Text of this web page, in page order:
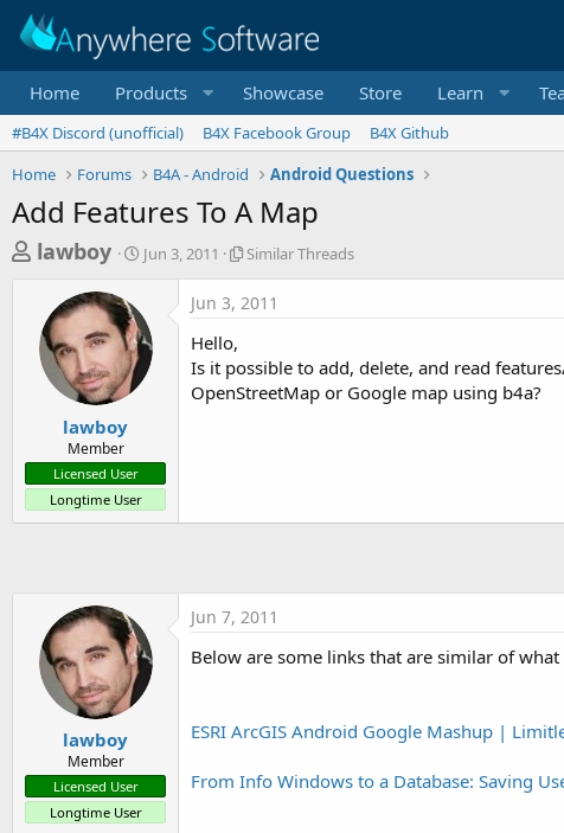
Home Products Showcase Store Learn
#B4X Discord (unofficial) B4X Facebook Group
B4X Github
Home
Forums B4A - Android Android Questions
Add Features To A Map
T
e
a
t
a
r
lawboy
S
t
r
t
d
a
Jun 3, 2011
S
i
r
T
s
Similar Threads
lawboy
Member
Licensed User
Longtime User
Jun 3, 2011
Hello,
Is it possible to add, delete, and read
OpenStreetMap or Google map using b4a?
lawboy
Member
Licensed User
Longtime User
Jun 7, 2011
Below are some links that are similar of
ESRI ArcGIS Android Google Mashup |
From Info Windows to a Database: Saving